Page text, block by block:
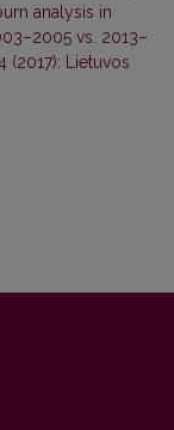
analysis in
vs. 2013–
(2017): Lietuvos